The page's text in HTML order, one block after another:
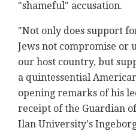
"shameful" accusation.
"Not only does support
Jews not compromise
our host country, but
a quintessential
opening remarks of his
receipt of the Guardian
Ilan University's